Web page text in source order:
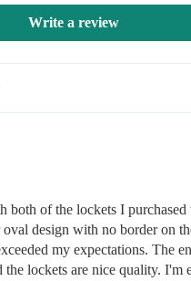
Write a review
both of the lockets I purchased
design with no border on
my expectations. The
lockets are nice quality. I'm